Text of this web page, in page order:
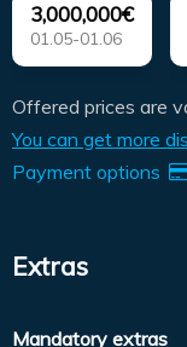
3,000,000€
01.05-01.06
Offered prices are
You can get more
Payment options
Extras
Mandatory extras